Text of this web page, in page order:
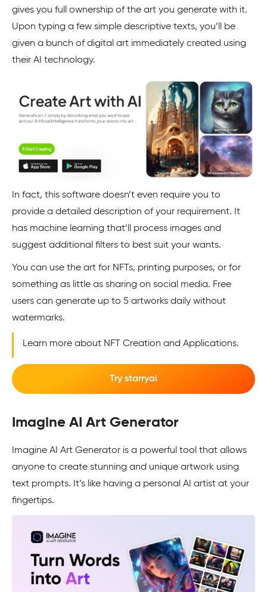
gives you full ownership of the art you generate with it.
Upon typing a few simple descriptive texts, you’ll be
given a bunch of digital art immediately created using
their AI technology.
In fact, this software doesn’t even require you to
provide a detailed description of your requirement. It
has machine learning that’ll process images and
suggest additional filters to best suit your wants.
You can use the art for NFTs, printing purposes, or for
something as little as sharing on social media. Free
users can generate up to 5 artworks daily without
watermarks.
Learn more about NFT Creation and Applications.
Try starryai
Imagine AI Art Generator
Imagine AI Art Generator is a powerful tool that allows
anyone to create stunning and unique artwork using
text prompts. It’s like having a personal AI artist at your
fingertips.